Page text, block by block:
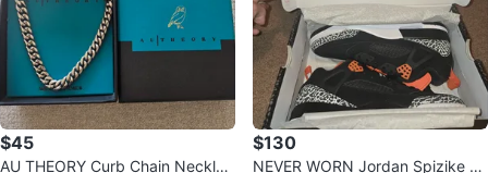
$45
AU THEORY Curb Chain Necklac
$130
NEVER WORN Jordan Spizike Lo